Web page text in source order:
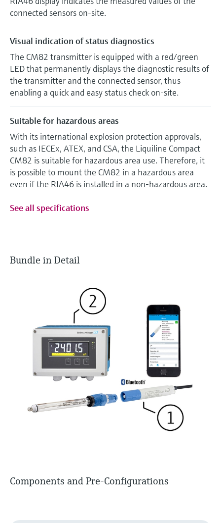
connected sensors on-site.
Visual indication of status diagnostics
The CM82 transmitter is equipped with a red/green
LED that permanently displays the diagnostic results of
the transmitter and the connected sensor, thus
enabling a quick and easy status check on-site.
Suitable for hazardous areas
With its international explosion protection approvals,
such as IECEx, ATEX, and CSA, the Liquiline Compact
CM82 is suitable for hazardous area use. Therefore, it
is possible to mount the CM82 in a hazardous area
even if the RIA46 is installed in a non-hazardous area.
See all specifications
Bundle in Detail
Components and Pre-Configurations